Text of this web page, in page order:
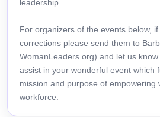
leadership.
For organizers of the events below,
corrections please send them to
WomanLeaders.org) and let us
assist in your wonderful event which
mission and purpose of empowering
workforce.